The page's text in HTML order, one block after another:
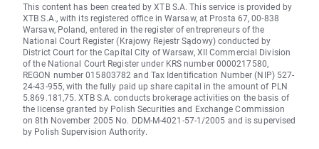
This content has been created by XTB S.A. This service is provided by
XTB S.A., with its registered office in Warsaw, at Prosta 67, 00-838
Warsaw, Poland, entered in the register of entrepreneurs of the
National Court Register (Krajowy Rejestr Sądowy) conducted by
District Court for the Capital City of Warsaw, XII Commercial Division
of the National Court Register under KRS number 0000217580,
REGON number 015803782 and Tax Identification Number (NIP) 527-
24-43-955, with the fully paid up share capital in the amount of PLN
5.869.181,75. XTB S.A. conducts brokerage activities on the basis of
the license granted by Polish Securities and Exchange Commission
on 8th November 2005 No. DDM-M-4021-57-1/2005 and is supervised
by Polish Supervision Authority.